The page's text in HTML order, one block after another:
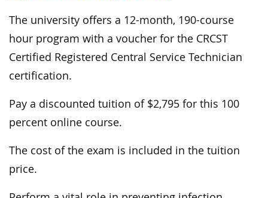
The university offers a 12-month, 190-course
hour program with a voucher for the CRCST
Certified Registered Central Service Technician
certification.
Pay a discounted tuition of $2,795 for this 100
percent online course.
The cost of the exam is included in the tuition
price.